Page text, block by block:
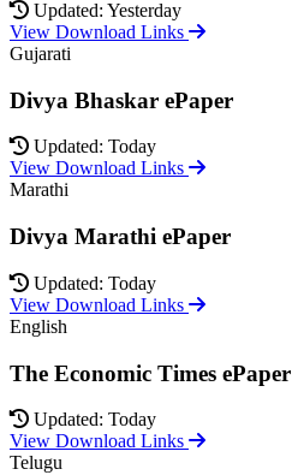
Updated: Yesterday
View Download Links
Gujarati
Divya Bhaskar ePaper
Updated: Today
View Download Links
Marathi
Divya Marathi ePaper
Updated: Today
View Download Links
English
The Economic Times ePaper
Updated: Today
View Download Links
Telugu